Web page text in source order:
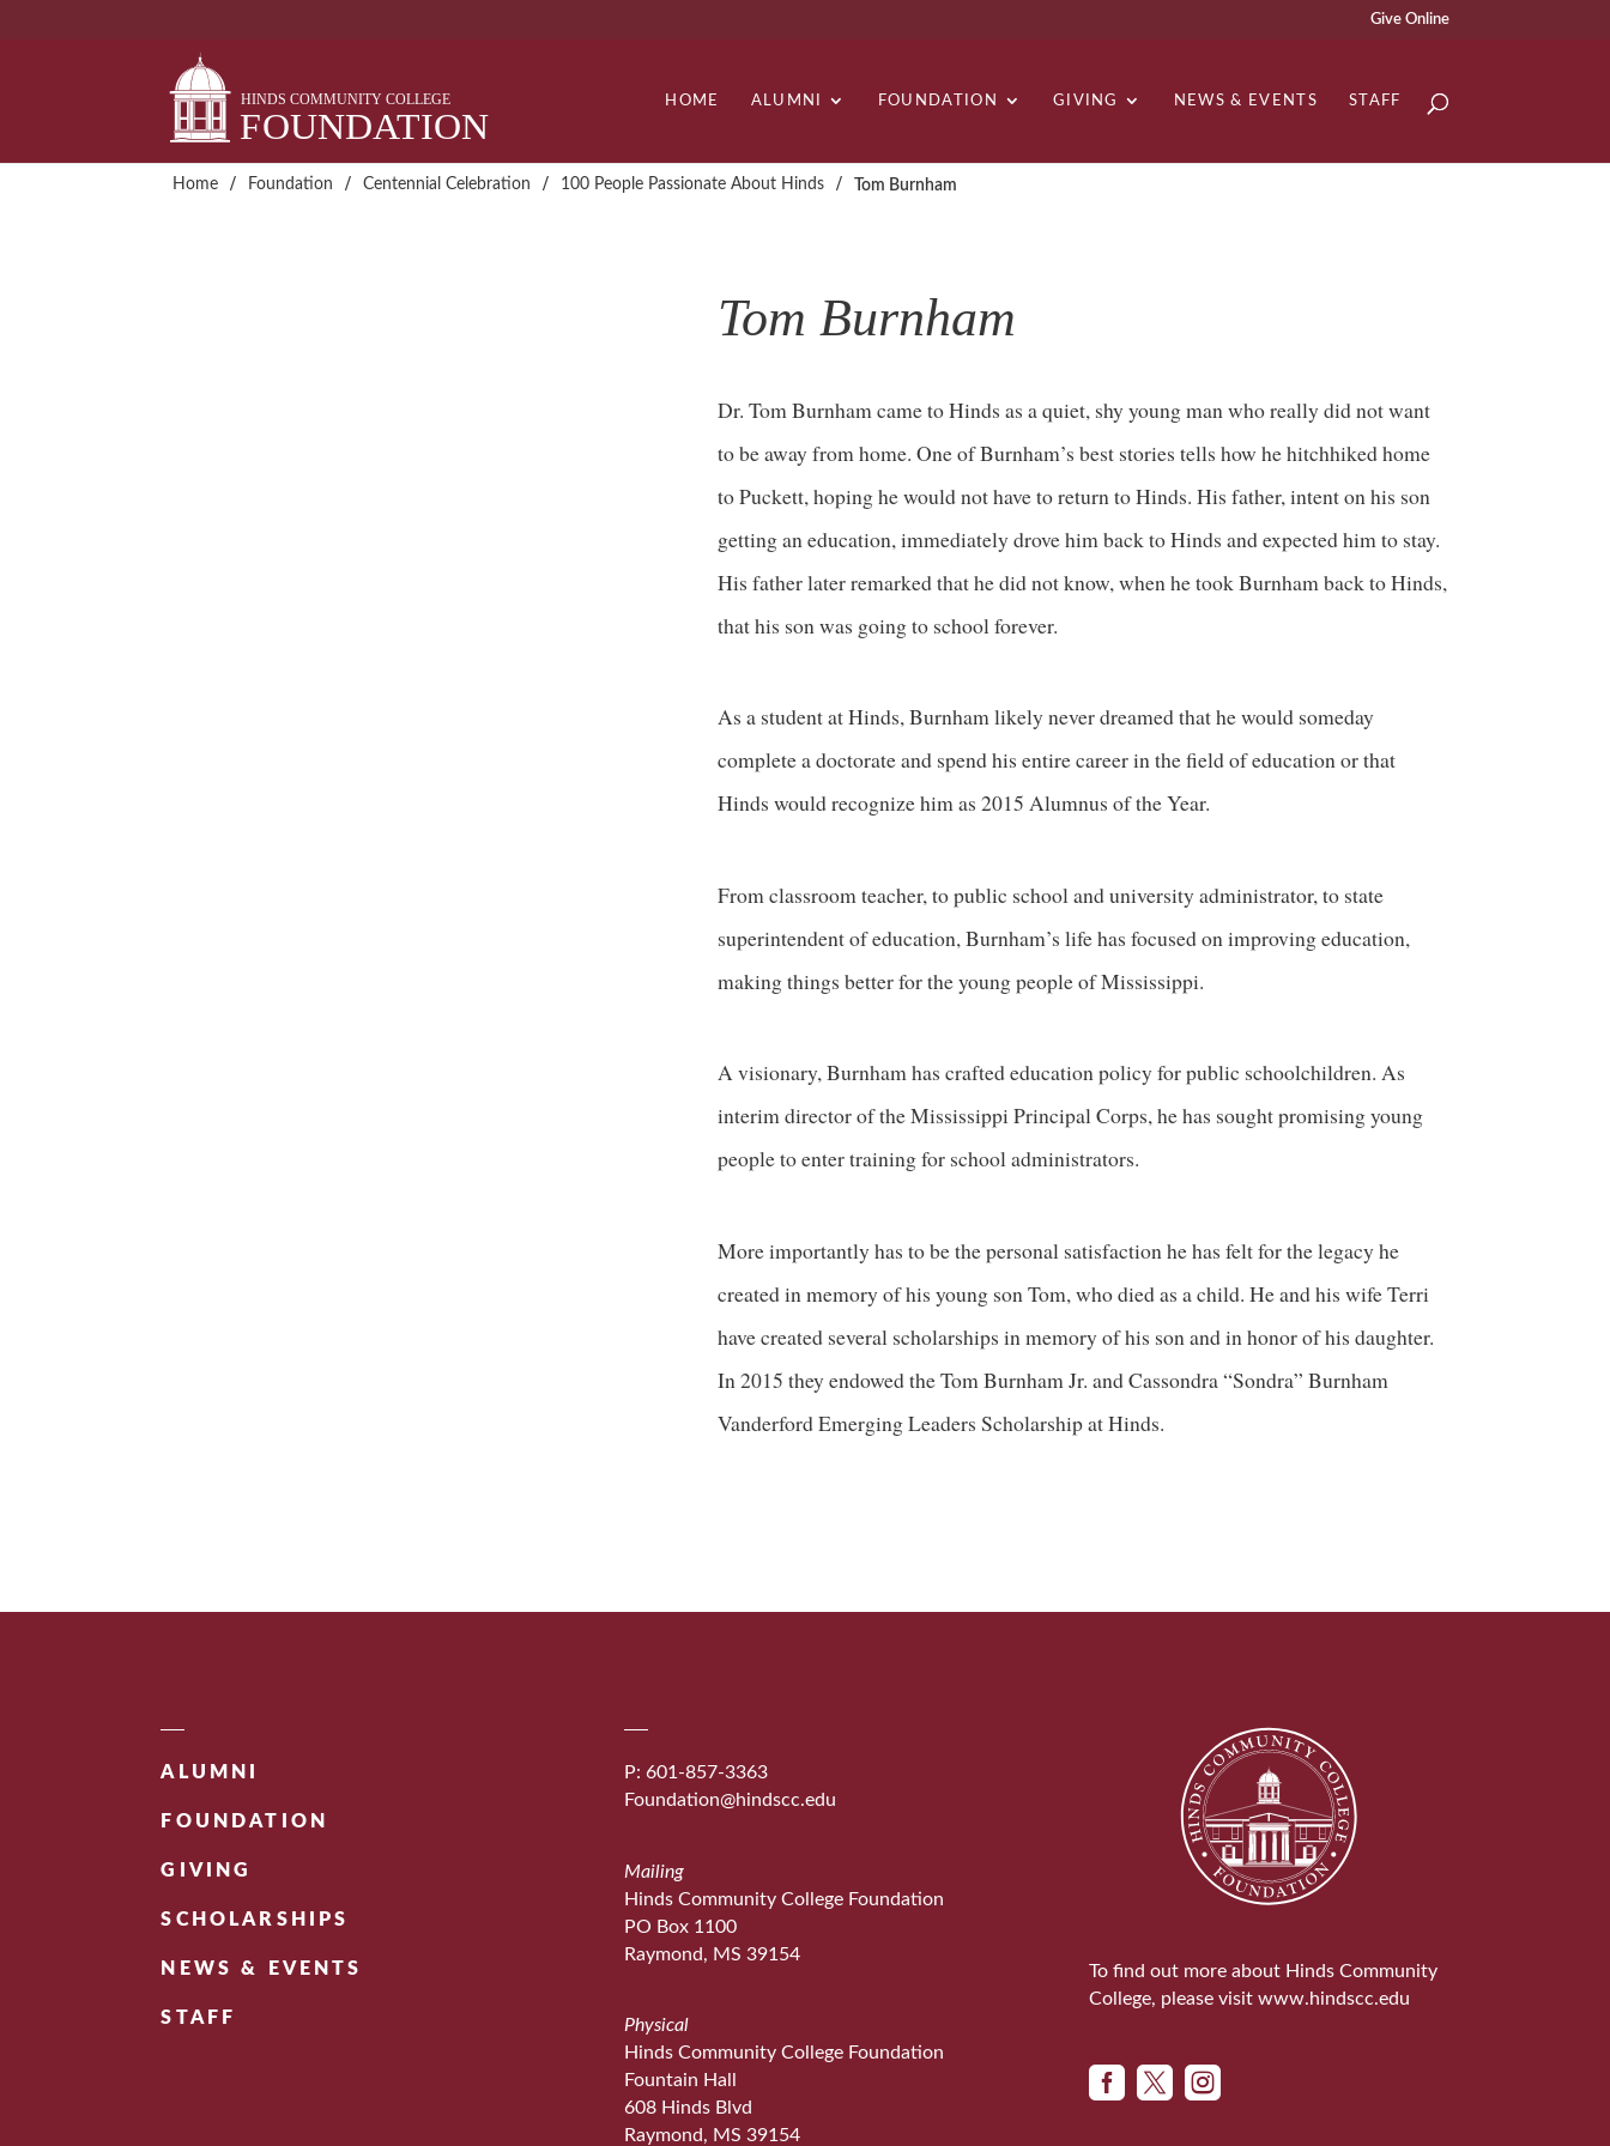
Give Online
HOME ALUMNI FOUNDATION GIVING NEWS & EVENTS STAFF
Home / Foundation / Centennial Celebration / 100 People Passionate About Hinds / Tom Burnham
Tom Burnham
Dr. Tom Burnham came to Hinds as a quiet, shy young man who really did not want
to be away from home. One of Burnham’s best stories tells how he hitchhiked home
to Puckett, hoping he would not have to return to Hinds. His father, intent on his son
getting an education, immediately drove him back to Hinds and expected him to stay.
His father later remarked that he did not know, when he took Burnham back to Hinds,
that his son was going to school forever.
As a student at Hinds, Burnham likely never dreamed that he would someday
complete a doctorate and spend his entire career in the field of education or that
Hinds would recognize him as 2015 Alumnus of the Year.
From classroom teacher, to public school and university administrator, to state
superintendent of education, Burnham’s life has focused on improving education,
making things better for the young people of Mississippi.
A visionary, Burnham has crafted education policy for public schoolchildren. As
interim director of the Mississippi Principal Corps, he has sought promising young
people to enter training for school administrators.
More importantly has to be the personal satisfaction he has felt for the legacy he
created in memory of his young son Tom, who died as a child. He and his wife Terri
have created several scholarships in memory of his son and in honor of his daughter.
In 2015 they endowed the Tom Burnham Jr. and Cassondra “Sondra” Burnham
Vanderford Emerging Leaders Scholarship at Hinds.
ALUMNI
FOUNDATION
GIVING
SCHOLARSHIPS
NEWS & EVENTS
STAFF
P: 601-857-3363
Foundation@hindscc.edu
Mailing
Hinds Community College Foundation
PO Box 1100
Raymond, MS 39154
Physical
Hinds Community College Foundation
Fountain Hall
608 Hinds Blvd
Raymond, MS 39154
To find out more about Hinds Community
College, please visit www.hindscc.edu
  